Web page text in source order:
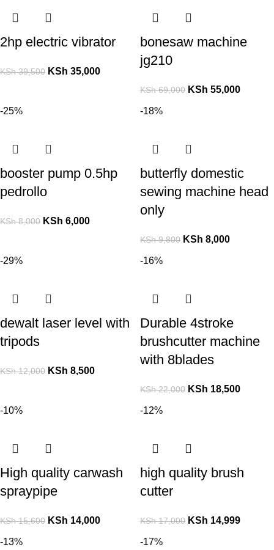
2hp electric vibrator
KSh39,500 KSh 35,000
bonesaw machine
jg210
KSh69,000 KSh 55,000
-25%
booster pump 0.5hp
pedrollo
KSh8,000 KSh 6,000
-18%
butterfly domestic
sewing machine head
only
KSh9,800 KSh 8,000
-29%
dewalt laser level with
tripods
KSh12,000 KSh 8,500
-16%
Durable 4stroke
brushcutter machine
with 8blades
KSh22,000 KSh 18,500
-10%
High quality carwash
spraypipe
KSh15,600 KSh 14,000
-12%
high quality brush
cutter
KSh17,000 KSh 14,999
-13% -17%